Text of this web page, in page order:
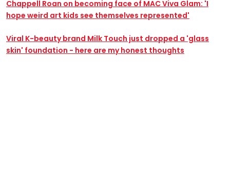
Chappell Roan on becoming face of MAC Viva Glam: 'I
hope weird art kids see themselves represented'
Viral K-beauty brand Milk Touch just dropped a 'glass
skin' foundation - here are my honest thoughts